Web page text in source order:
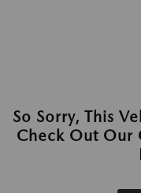
So Sorry, This
Check Out Our